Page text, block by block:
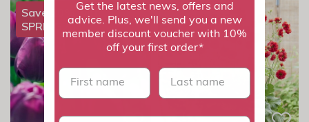
Save 20% with
SPRING20
Get the latest news, offers and
advice. Plus, we'll send you a new
member discount voucher with 10%
off your first order*
First name last name